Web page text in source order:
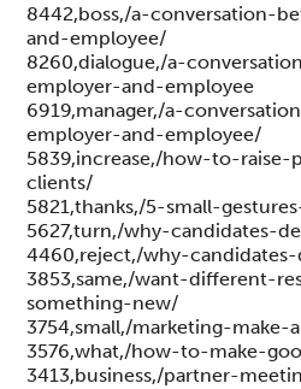
8442,boss,/a-conversation-
and-employee/
8260,dialogue,/a-
employer-and-employee
6919,manager,/a-
employer-and-employee/
5839,increase,/how-to-
clients/
5821,thanks,/5-small-
5627,turn,/why-candidates-
4460,reject,/why-
3853,same,/want-different-
something-new/
3754,small,/marketing-make-
3576,what,/how-to-make-
3413,business,/partner-